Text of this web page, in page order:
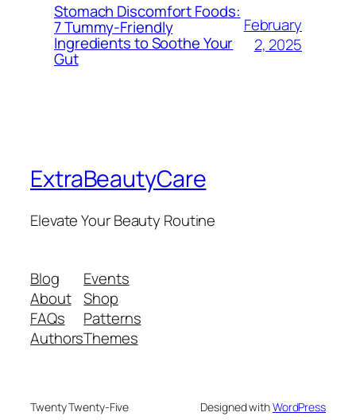
Stomach Discomfort Foods:
7 Tummy-Friendly
Ingredients to Soothe Your
Gut
February
2, 2025
ExtraBeautyCare
Elevate Your Beauty Routine
Blog
About
FAQs
Authors
Events
Shop
Patterns
Themes
Twenty Twenty-Five Designed withWordPress